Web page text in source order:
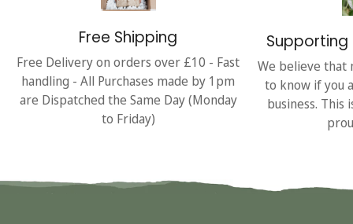
Free Shipping
Free Delivery on orders over £10 - Fast
handling - All Purchases made by 1pm
are Dispatched the Same Day (Monday
to Friday)
Supporting
We believe that
to know if you
business. This